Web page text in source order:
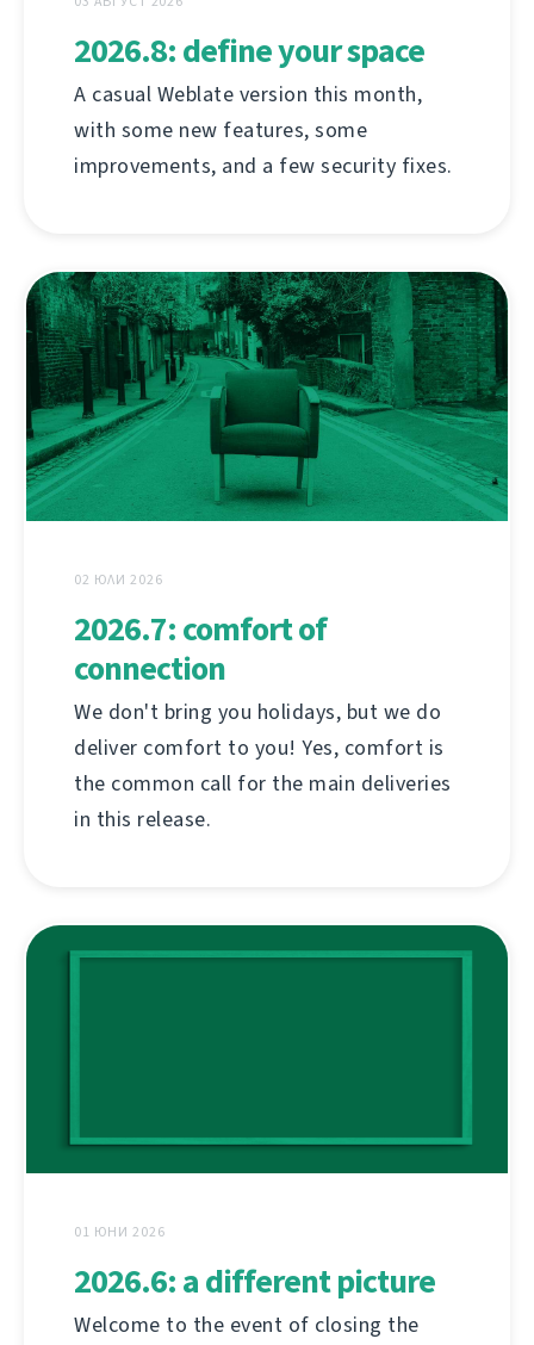
2026.8: define your space
A casual Weblate version this month,
with some new features, some
improvements, and a few security fixes.
02 ЮЛИ 2026
2026.7: comfort of
connection
We don't bring you holidays, but we do
deliver comfort to you! Yes, comfort is
the common call for the main deliveries
in this release.
01 ЮНИ 2026
2026.6: a different picture
Welcome to the event of closing the